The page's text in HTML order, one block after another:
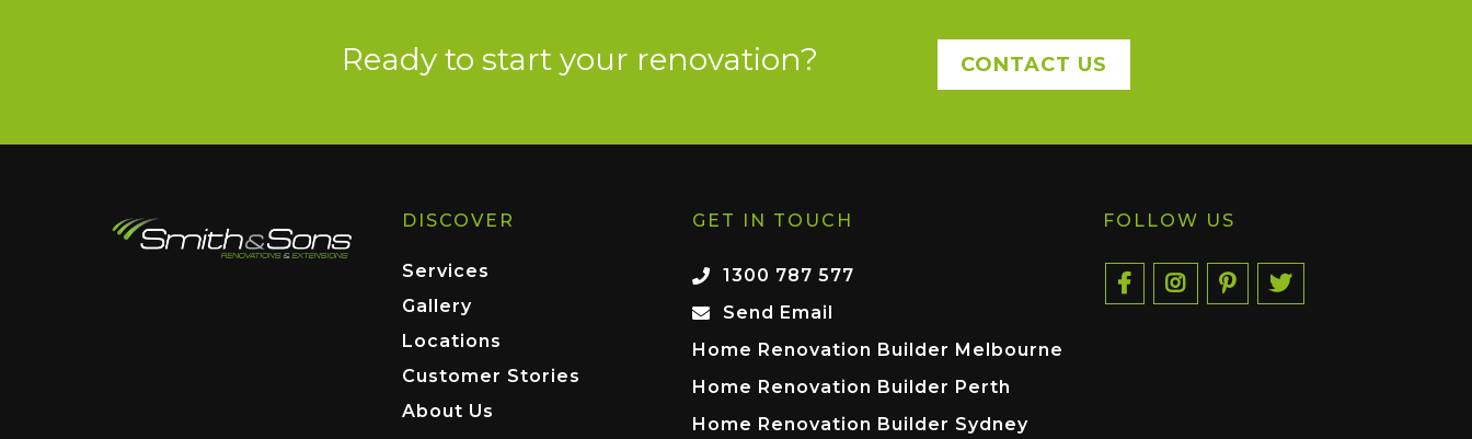
Ready to start your renovation? CONTACT US
DISCOVER
Services
Gallery
Locations
Customer Stories
About Us
GET IN TOUCH
1300 787 577
Send Email
Home Renovation Builder Melbourne
Home Renovation Builder Perth
Home Renovation Builder Sydney
FOLLOW US